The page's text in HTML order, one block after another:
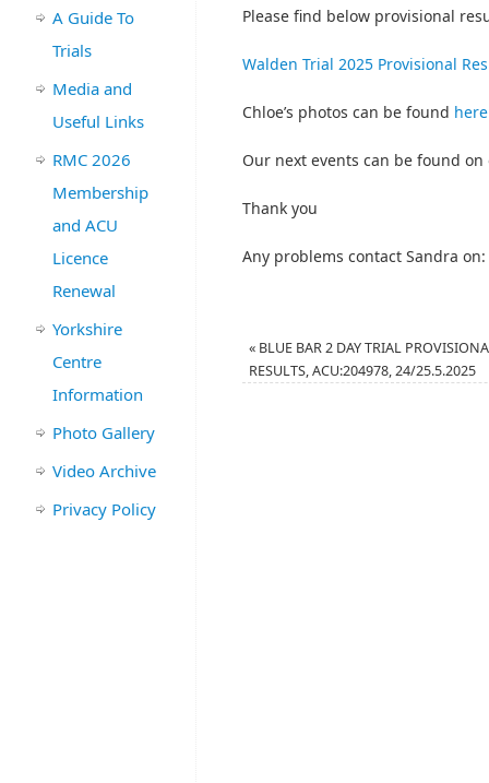
Please find below provisional
Walden Trial 2025 Provisional
Chloe’s photos can be found here
Our next events can be found
Thank you
Any problems contact Sandra on:
« BLUE BAR 2 DAY TRIAL
RESULTS, ACU:204978, 24/25.5.2025
A Guide To
Trials
Media and
Useful Links
RMC 2026
Membership
and ACU
Licence
Renewal
Yorkshire
Centre
Information
Photo Gallery
Video Archive
Privacy Policy